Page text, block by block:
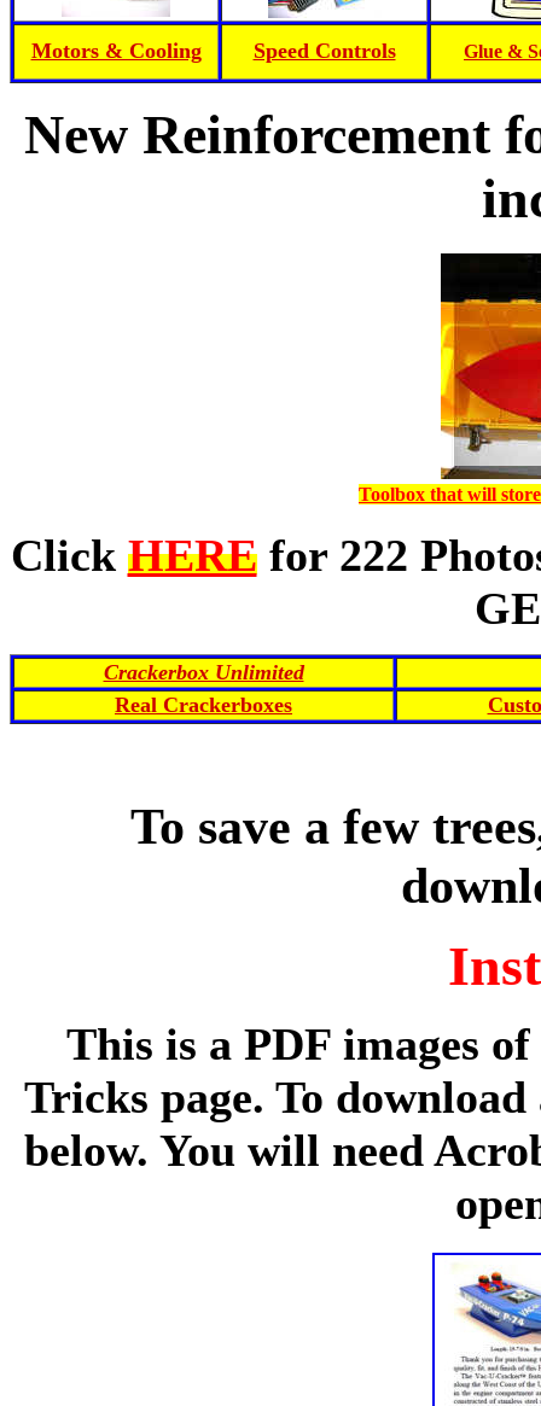
Motors & Cooling Speed Controls Glue &
New Reinforcement
Toolbox that will
Click HEREfor 222
Crackerbox Unlimited
Real Crackerboxes
To save a few
This is a PDF images
Tricks page. To
below. You will need